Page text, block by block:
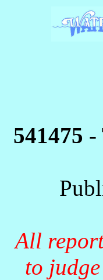
541475
All
to